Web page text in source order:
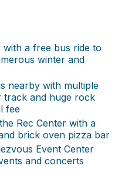
a free bus ride to
winter and
nearby with multiple
track and huge rock
fee
Rec Center with a
brick oven pizza bar
Event Center
and concerts